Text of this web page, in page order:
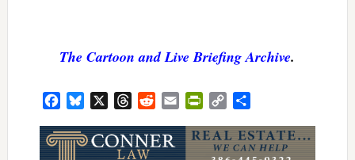
The Cartoon and Live Briefing Archive.
FacebookBluesky ThreadsRedditEmailPrintFriendly
Copy